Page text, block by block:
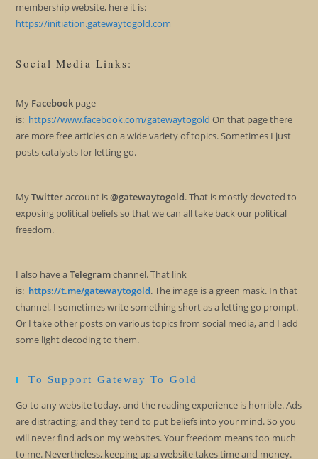
membership website, here it is:
https://initiation.gatewaytogold.com
Social Media Links:
My Facebook page
is: https://www.facebook.com/gatewaytogold On that page there
are more free articles on a wide variety of topics. Sometimes I just
posts catalysts for letting go.
MyTwitteraccount is@gatewaytogold. That is mostly devoted to
exposing political beliefs so that we can all take back our political
freedom.
I also have aTelegramchannel. That link
is: https://t.me/gatewaytogold. The image is a green mask. In that
channel, I sometimes write something short as a letting go prompt.
Or I take other posts on various topics from social media, and I add
some light decoding to them.
To Support Gateway To Gold
Go to any website today, and the reading experience is horrible. Ads
are distracting; and they tend to put beliefs into your mind. So you
will never find ads on my websites. Your freedom means too much
to me. Nevertheless, keeping up a website takes time and money.